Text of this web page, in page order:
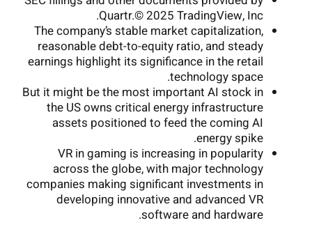
Quartr.© 2025 TradingView, Inc.
The company’s stable market capitalization,
reasonable debt-to-equity ratio, and steady
earnings highlight its significance in the retail
technology space.
But it might be the most important AI stock in
the US owns critical energy infrastructure
assets positioned to feed the coming AI
energy spike.
VR in gaming is increasing in popularity
across the globe, with major technology
companies making significant investments in
developing innovative and advanced VR
software and hardware.